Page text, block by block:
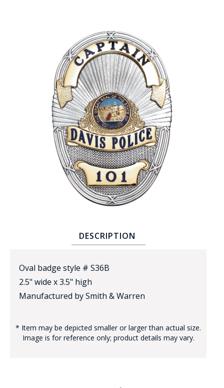
SERVICE
GOVERNMENT | FEDERAL | MILITARY
REPLICA / DUPLICATE BADGES
GIFT CERTIFICATE
DESCRIPTION
Oval badge style # S36B
2.5" wide x 3.5" high
Manufactured by Smith & Warren
* Item may be depicted smaller or larger than actual size.
Image is for reference only; product details may vary.